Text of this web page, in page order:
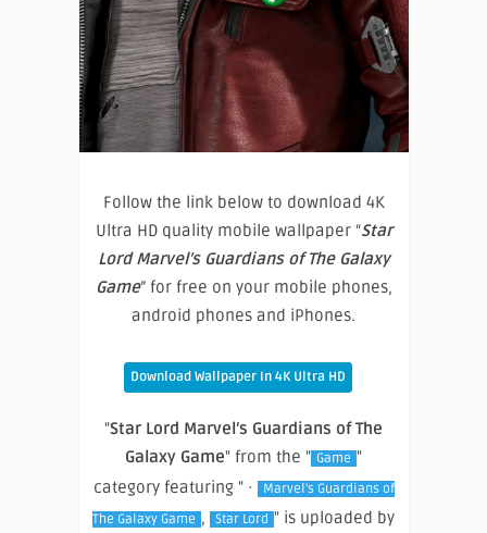
Follow the link below to download 4K
Ultra HD quality mobile wallpaper “Star
Lord Marvel’s Guardians of The Galaxy
Game” for free on your mobile phones,
android phones and iPhones.
Download Wallpaper In 4K Ultra HD
"Star Lord Marvel’s Guardians of The
Galaxy Game" from the " Game "
category featuring " ·
Marvel's Guardians of
The Galaxy Game , Star Lord " is uploaded by